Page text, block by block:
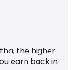
the higher
earn back in